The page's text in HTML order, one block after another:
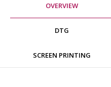
OVERVIEW
DTG
SCREEN PRINTING